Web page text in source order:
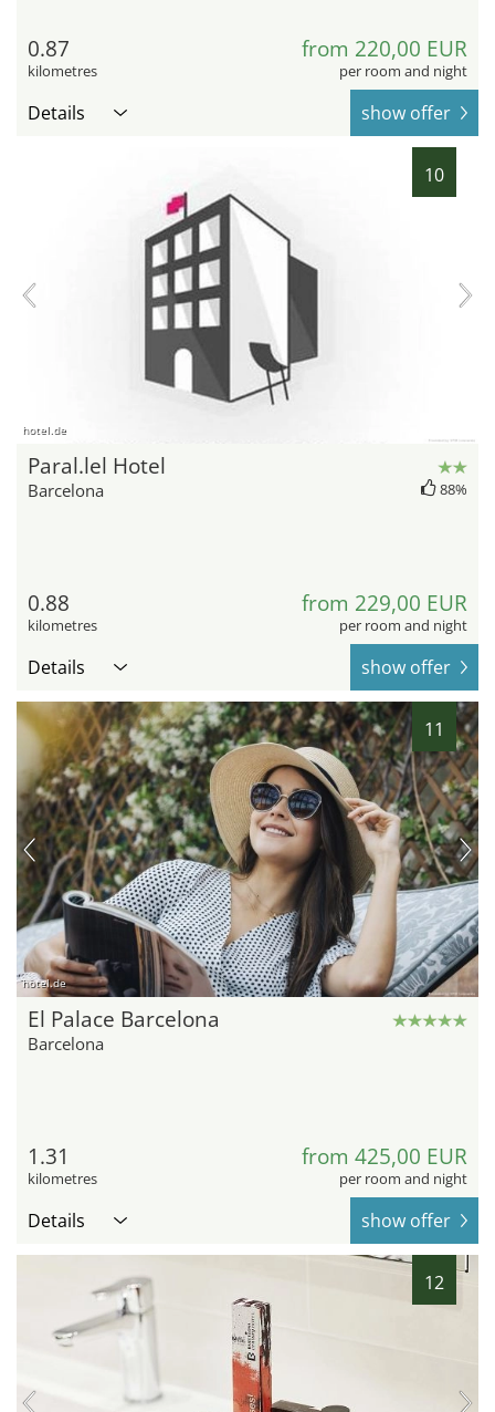
0.87
kilometres
from 220,00 EUR
per room and night
Details show offer
10
hotel.de
Paral.lel Hotel
Barcelona 88%
0.88
kilometres
from 229,00 EUR
per room and night
Details show offer
11
hotel.de
El Palace Barcelona
Barcelona
1.31
kilometres
from 425,00 EUR
per room and night
Details show offer
12